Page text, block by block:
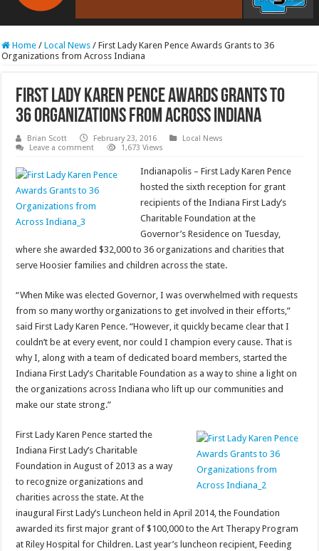
RCAST.NET
Home / Local News / First Lady Karen Pence Awards Grants to 36
Organizations from Across Indiana
First Lady Karen Pence Awards Grants to
36 Organizations from Across Indiana
Brian Scott February 23, 2016
Local News
Leave a comment
1,673 Views
Indianapolis – First Lady Karen Pence
hosted the sixth reception for grant
recipients of the Indiana First Lady’s
Charitable Foundation at the
Governor’s Residence on Tuesday,
where she awarded $32,000 to 36 organizations and charities that
serve Hoosier families and children across the state.
“When Mike was elected Governor, I was overwhelmed with requests
from so many worthy organizations to get involved in their efforts,”
said First Lady Karen Pence. “However, it quickly became clear that I
couldn’t be at every event, nor could I champion every cause. That is
why I, along with a team of dedicated board members, started the
Indiana First Lady’s Charitable Foundation as a way to shine a light on
the organizations across Indiana who lift up our communities and
make our state strong.”
First Lady Karen Pence started the
Indiana First Lady’s Charitable
Foundation in August of 2013 as a way
to recognize organizations and
charities across the state. At the
inaugural First Lady’s Luncheon held in April 2014, the Foundation
awarded its first major grant of $100,000 to the Art Therapy Program
at Riley Hospital for Children. Last year’s luncheon recipient, Feeding